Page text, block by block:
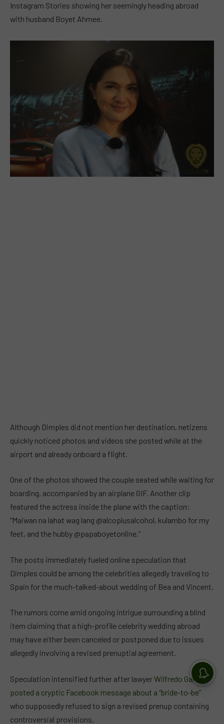
Instagram Stories showing her seemingly heading abroad
with husband Boyet Ahmee.
Although Dimples did not mention her destination, netizens
quickly noticed photos and videos she posted while at the
airport and already onboard a flight.
One of the photos showed the couple seated while waiting for
boarding, accompanied by an airplane GIF. Another clip
featured the actress inside the plane with the caption:
“Maiwan na lahat wag lang @alcoplusalcohol, kulambo for my
feet, and the hubby @papaboyetonline.”
The posts immediately fueled online speculation that
Dimples could be among the celebrities allegedly traveling to
Spain for the much-talked-about wedding of Bea and Vincent.
The rumors come amid ongoing intrigue surrounding a blind
item claiming that a high-profile celebrity wedding abroad
may have either been canceled or postponed due to issues
allegedly involving a revised prenuptial agreement.
Speculation intensified further after lawyerWilfredo Garrido
posted a cryptic Facebook message about a “bride-to-be”
who supposedly refused to sign a revised prenup containing
controversial provisions.